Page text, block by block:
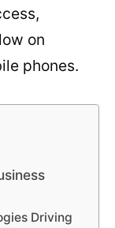
on
phones.
Driving